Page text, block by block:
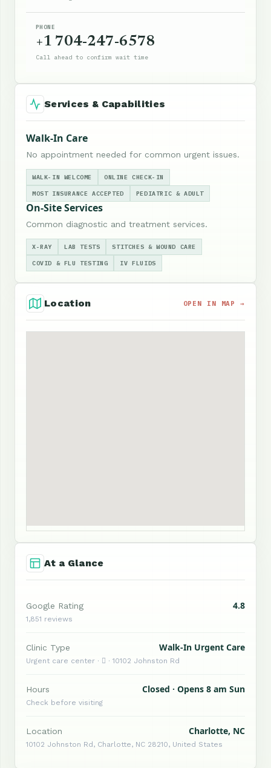
PHONE
+1 704-247-6578
Call ahead to confirm wait time
Services & Capabilities
Walk-In Care
No appointment needed for common urgent issues.
WALK-IN WELCOME ONLINE CHECK-IN
MOST INSURANCE ACCEPTED PEDIATRIC & ADULT
On-Site Services
Common diagnostic and treatment services.
X-RAY LAB TESTS STITCHES & WOUND CARE
COVID & FLU TESTING IV FLUIDS
Location OPEN IN MAP →
At a Glance
Google Rating 4.8
1,851 reviews
Clinic Type Walk-In Urgent Care
Urgent care center ·  · 10102 Johnston Rd
Hours Closed · Opens 8 am Sun
Check before visiting
Location Charlotte, NC
10102 Johnston Rd, Charlotte, NC 28210, United States